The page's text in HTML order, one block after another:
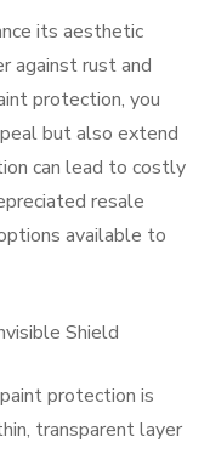
its aesthetic
against rust and
protection, you
but also extend
can lead to costly
resale
available to
Shield
protection is
transparent layer